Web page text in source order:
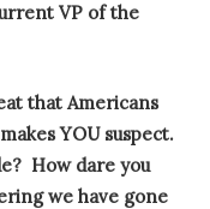
VP of the
that Americans
YOU suspect.
How dare you
we have gone